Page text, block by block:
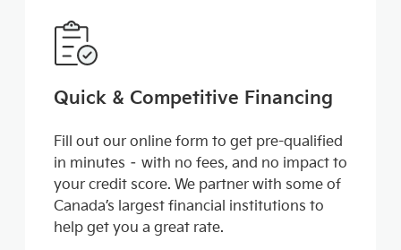
Quick & Competitive Financing
Fill out our online form to get pre-qualified
in minutes – with no fees, and no impact to
your credit score. We partner with some of
Canada’s largest financial institutions to
help get you a great rate.